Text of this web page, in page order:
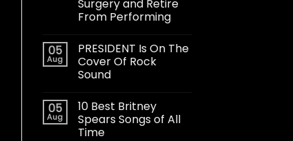
Surgery and Retire
From Performing
05
Aug
PRESIDENT Is On The
Cover Of Rock
Sound
05
Aug
10 Best Britney
Spears Songs of All
Time